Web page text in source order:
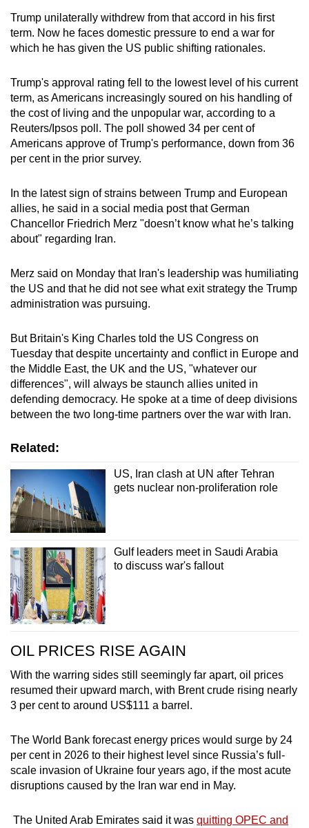
Trump unilaterally withdrew from that accord in his first
term. Now he faces domestic pressure to end a war for
which he has given the US public shifting rationales.
Trump's approval rating fell to the lowest level of his current
term, as Americans increasingly soured on his handling of
the cost of living and the unpopular war, according to a
Reuters/Ipsos poll. The poll showed 34 per cent of
Americans approve of Trump's performance, down from 36
per cent in the prior survey.
In the latest sign of strains between Trump and European
allies, he said in a social media post that German
Chancellor Friedrich Merz "doesn’t know what he’s talking
about" regarding Iran.
Merz said on Monday thatIran's leadership was humiliating
the US and that he did not see what exit strategy the Trump
administration was pursuing.
But Britain's King Charles told the US Congress on
Tuesday that despite uncertainty and conflict in Europe and
the Middle East, the UK and the US, "whatever our
differences", will always be staunch allies united in
defending democracy. He spoke at a time of deep divisions
between the two long-time partners over the war with Iran.
Related:
US, Iran clash at UN after Tehran
gets nuclear non-proliferation role
Gulf leaders meet in Saudi Arabia
to discuss war's fallout
OIL PRICES RISE AGAIN
With the warring sides still seemingly far apart, oil prices
resumed their upward march, with Brent crude rising nearly
3 per cent to around US$111 a barrel.
The World Bank forecast energy prices would surge by 24
per cent in 2026 to their highest level since Russia’s full-
scale invasion of Ukraine four years ago, if the most acute
disruptions caused by the Iran war end in May.
The United Arab Emirates said it was quitting OPEC and